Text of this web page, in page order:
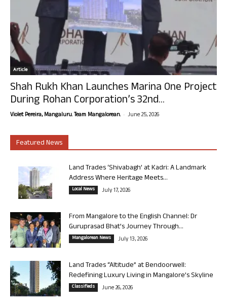
Article
Shah Rukh Khan Launches Marina One Project
During Rohan Corporation’s 32nd...
Violet Pereira, Mangaluru. Team Mangalorean. - June 25, 2026
Featured News
Land Trades ‘Shivabagh’ at Kadri: A Landmark
Address Where Heritage Meets...
Local News July 17, 2026
From Mangalore to the English Channel: Dr
Guruprasad Bhat’s Journey Through...
Mangalorean News July 13, 2026
Land Trades “Altitude” at Bendoorwell:
Redefining Luxury Living in Mangalore’s Skyline
Classifieds June 26, 2026